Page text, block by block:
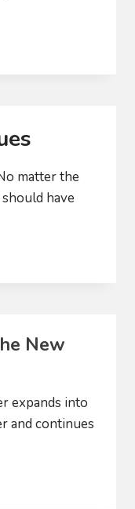
matter the
have
New
expands into
and continues